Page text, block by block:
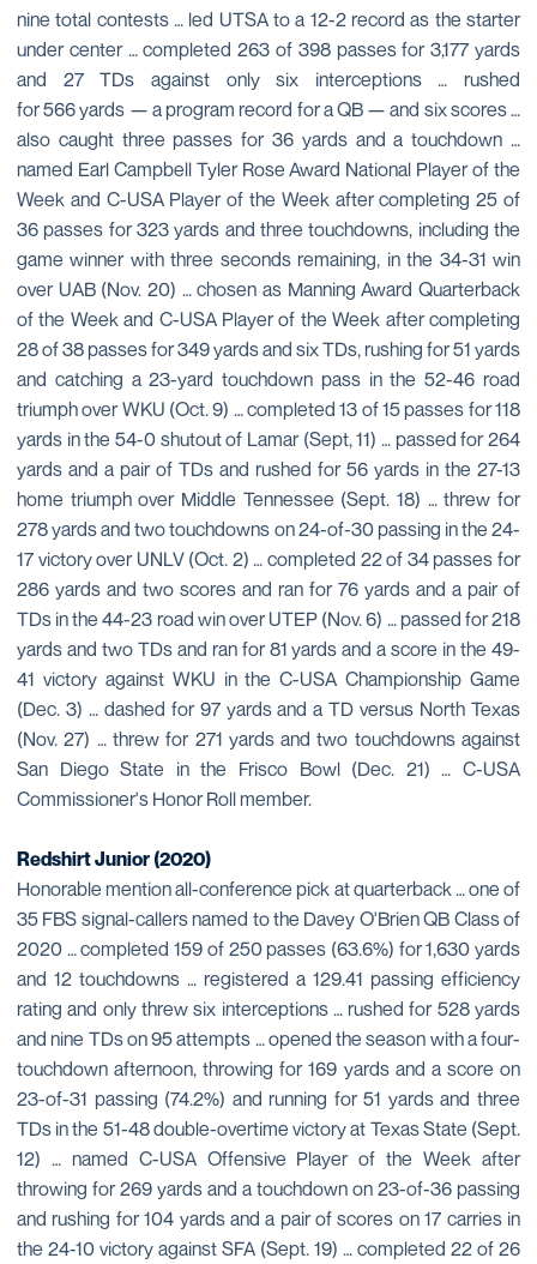
nine total contests … led UTSA to a 12-2 record as the starter
under center … completed 263 of 398 passes for 3,177 yards
and 27 TDs against only six interceptions … rushed
for 566 yards — a program record for a QB — and six scores …
also caught three passes for 36 yards and a touchdown …
named Earl Campbell Tyler Rose Award National Player of the
Week and C-USA Player of the Week after completing 25 of
36 passes for 323 yards and three touchdowns, including the
game winner with three seconds remaining, in the 34-31 win
over UAB (Nov. 20) … chosen as Manning Award Quarterback
of the Week and C-USA Player of the Week after completing
28 of 38 passes for 349 yards and six TDs, rushing for 51 yards
and catching a 23-yard touchdown pass in the 52-46 road
triumph over WKU (Oct. 9) … completed 13 of 15 passes for 118
yards in the 54-0 shutout of Lamar (Sept, 11) … passed for 264
yards and a pair of TDs and rushed for 56 yards in the 27-13
home triumph over Middle Tennessee (Sept. 18) … threw for
278 yards and two touchdowns on 24-of-30 passing in the 24-
17 victory over UNLV (Oct. 2) … completed 22 of 34 passes for
286 yards and two scores and ran for 76 yards and a pair of
TDs in the 44-23 road win over UTEP (Nov. 6) … passed for 218
yards and two TDs and ran for 81 yards and a score in the 49-
41 victory against WKU in the C-USA Championship Game
(Dec. 3) … dashed for 97 yards and a TD versus North Texas
(Nov. 27) … threw for 271 yards and two touchdowns against
San Diego State in the Frisco Bowl (Dec. 21) … C-USA
Commissioner's Honor Roll member.
Redshirt Junior (2020)
Honorable mention all-conference pick at quarterback … one of
35 FBS signal-callers named to the Davey O'Brien QB Class of
2020 … completed 159 of 250 passes (63.6%) for 1,630 yards
and 12 touchdowns … registered a 129.41 passing efficiency
rating and only threw six interceptions … rushed for 528 yards
and nine TDs on 95 attempts … opened the season with a four-
touchdown afternoon, throwing for 169 yards and a score on
23-of-31 passing (74.2%) and running for 51 yards and three
TDs in the 51-48 double-overtime victory at Texas State (Sept.
12) … named C-USA Offensive Player of the Week after
throwing for 269 yards and a touchdown on 23-of-36 passing
and rushing for 104 yards and a pair of scores on 17 carries in
the 24-10 victory against SFA (Sept. 19) … completed 22 of 26